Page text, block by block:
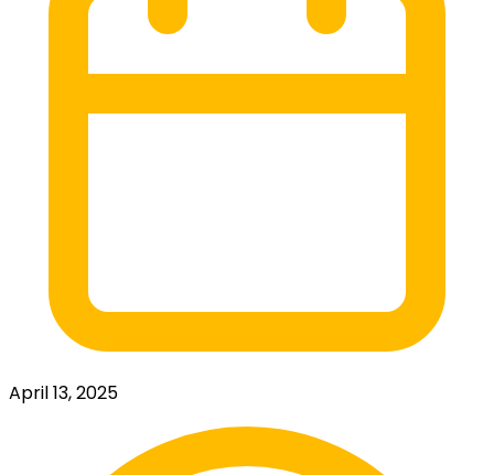
April 13, 2025